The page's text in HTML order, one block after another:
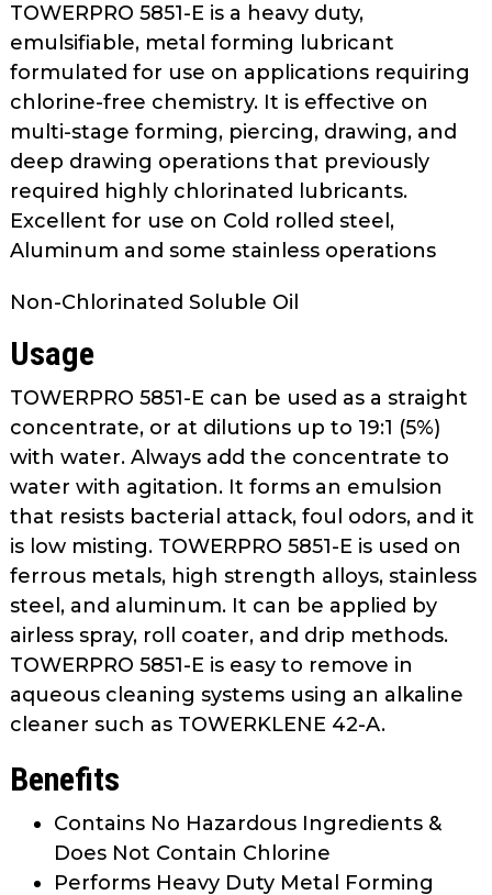
them
as
well.
Tab
move
on
to
the
next
of
than
go
through
menu
items.
TOWERPRO 5851-E is a heavy duty,
emulsifiable, metal forming lubricant
formulated for use on applications requiring
chlorine-free chemistry. It is effective on
multi-stage forming, piercing, drawing, and
deep drawing operations that previously
required highly chlorinated lubricants.
Excellent for use on Cold rolled steel,
Aluminum and some stainless operations
Non-Chlorinated Soluble Oil
Usage
TOWERPRO 5851-E can be used as a straight
concentrate, or at dilutions up to 19:1 (5%)
with water. Always add the concentrate to
water with agitation. It forms an emulsion
that resists bacterial attack, foul odors, and it
is low misting. TOWERPRO 5851-E is used on
ferrous metals, high strength alloys, stainless
steel, and aluminum. It can be applied by
airless spray, roll coater, and drip methods.
TOWERPRO 5851-E is easy to remove in
aqueous cleaning systems using an alkaline
cleaner such as TOWERKLENE 42-A.
Benefits
Contains No Hazardous Ingredients &
Does Not Contain Chlorine
Performs Heavy Duty Metal Forming